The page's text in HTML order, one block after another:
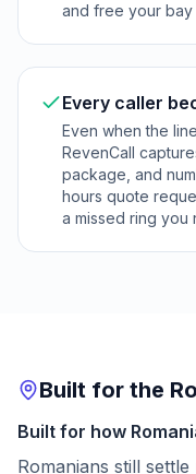
and free your bay
Every caller
Even when the
RevenCall
package, and
hours quote
a missed ring you
Built for the
Built for how
Romanians still